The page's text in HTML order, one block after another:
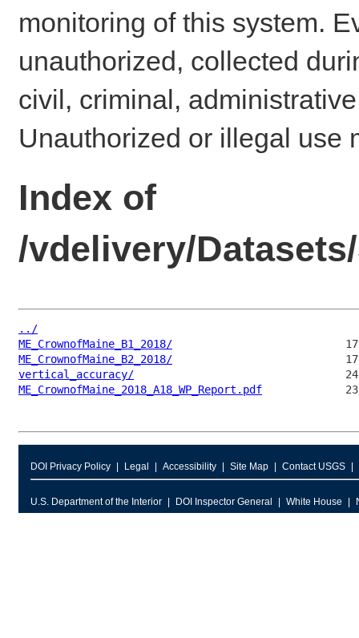
monitoring of this system.
unauthorized, collected
civil, criminal,
Unauthorized or illegal use
Index of
/vdelivery/
../
ME_CrownofMaine_B1_2018/
ME_CrownofMaine_B2_2018/
vertical_accuracy/
ME_CrownofMaine_2018_A18_WP_Report.pdf
DOI Privacy Policy Legal Accessibility Site Map Contact USGS
U.S. Department of the Interior DOI Inspector General White House